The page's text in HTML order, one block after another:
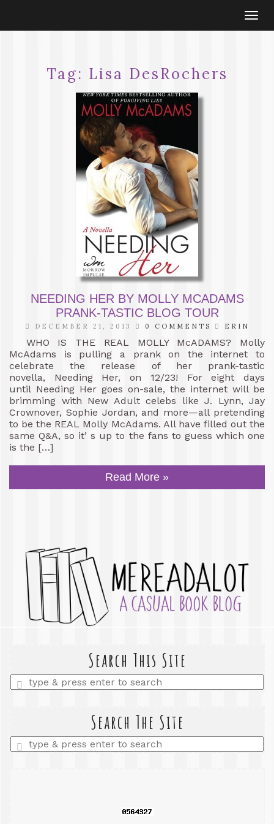
Tag: Lisa DesRochers
NEEDING HER BY MOLLY MCADAMS
PRANK-TASTIC BLOG TOUR
DECEMBER 21, 2013 0 COMMENTS ERIN
WHO IS THE REAL MOLLY McADAMS? Molly
McAdams is pulling a prank on the internet to
celebrate the release of her prank-tastic
novella, Needing Her, on 12/23! For eight days
until Needing Her goes on-sale, the internet will be
brimming with New Adult celebs like J. Lynn, Jay
Crownover, Sophie Jordan, and more—all pretending
to be the REAL Molly McAdams. All have filled out the
same Q&A, so it’ s up to the fans to guess which one
is the […]
Read More »
Search This Site
Enter
a
Search The Site
Enter
a